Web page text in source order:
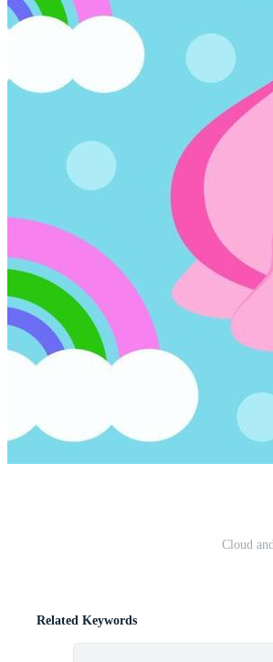
Cloud
Related Keywords